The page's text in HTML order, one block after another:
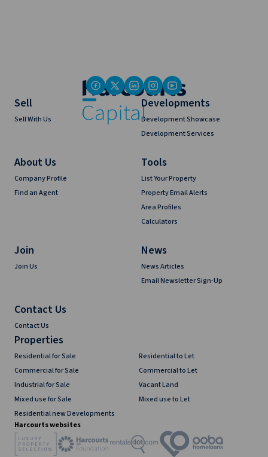
Sell
Sell With Us
Developments
Development Showcase
Development Services
About Us
Company Profile
Find an Agent
Tools
List Your Property
Property Email Alerts
Area Profiles
Calculators
Join
Join Us
News
News Articles
Email Newsletter Sign-Up
Contact Us
Contact Us
Properties
Residential for Sale
Residential to Let
Commercial for Sale
Commercial to Let
Industrial for Sale
Vacant Land
Mixed use for Sale
Mixed use to Let
Residential new Developments
Harcourts websites